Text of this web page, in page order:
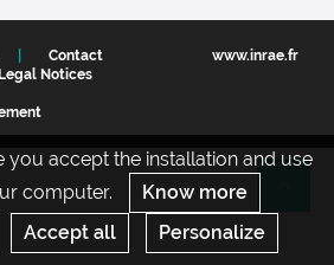
you accept the installation and use
computer.
Know more
Accept all Personalize
Contact
Legal Notices
www.inrae.fr